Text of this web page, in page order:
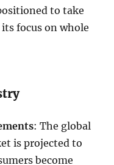
to take
focus on whole
: The global
is projected to
become